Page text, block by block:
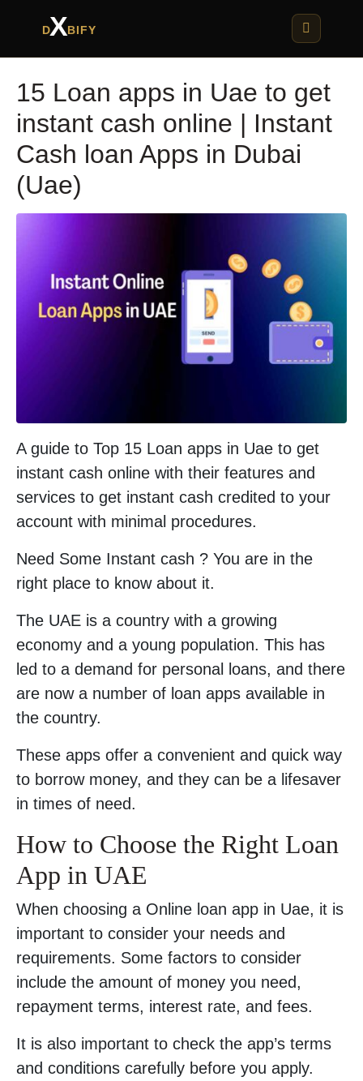
DXBIFY
15 Loan apps in Uae to get
instant cash online | Instant
Cash loan Apps in Dubai
(Uae)
A guide to Top 15 Loan apps in Uae to get
instant cash online with their features and
services to get instant cash credited to your
account with minimal procedures.
Need Some Instant cash ? You are in the
right place to know about it.
The UAE is a country with a growing
economy and a young population. This has
led to a demand for personal loans, and there
are now a number of loan apps available in
the country.
These apps offer a convenient and quick way
to borrow money, and they can be a lifesaver
in times of need.
How to Choose the Right Loan
App in UAE
When choosing a Online loan app in Uae, it is
important to consider your needs and
requirements. Some factors to consider
include the amount of money you need,
repayment terms, interest rate, and fees.
It is also important to check the app’s terms
and conditions carefully before you apply.